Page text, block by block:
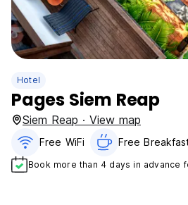
Hotel
Pages Siem Reap
Siem Reap · View map
Free WiFi Free
Book more than 4 days in advance